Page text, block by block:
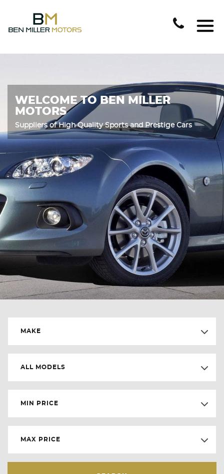
WELCOME TO BEN MILLER
MOTORS
Suppliers of High Quality Sports and Prestige Cars
MAKE
ALL MODELS
MIN PRICE
MAX PRICE